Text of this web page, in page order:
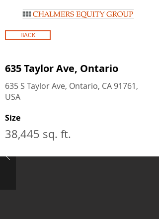
BACK
635 Taylor Ave, Ontario
635 S Taylor Ave, Ontario, CA 91761,
USA
Size
38,445 sq. ft.